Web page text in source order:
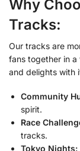
Why
Tracks:
Our tracks are
fans together in a
and delights with
Community
spirit.
Race
tracks.
Tokyo Nights: